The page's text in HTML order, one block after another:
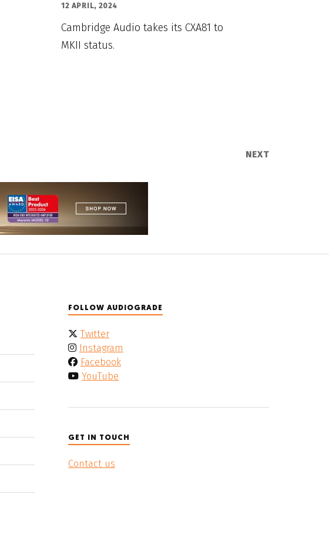
12 APRIL, 2024
Cambridge Audio takes its CXA81 to
MKII status.
NEXT
FOLLOW AUDIOGRADE
Twitter
Instagram
Facebook
YouTube
GET IN TOUCH
Contact us